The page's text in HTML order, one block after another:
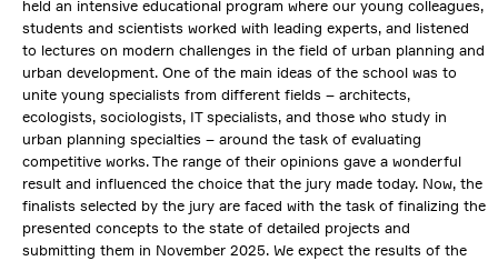
held an intensive educational program where our young colleagues,
students and scientists worked with leading experts, and listened
to lectures on modern challenges in the field of urban planning and
urban development. One of the main ideas of the school was to
unite young specialists from different fields – architects,
ecologists, sociologists, IT specialists, and those who study in
urban planning specialties – around the task of evaluating
competitive works. The range of their opinions gave a wonderful
result and influenced the choice that the jury made today. Now, the
finalists selected by the jury are faced with the task of finalizing the
presented concepts to the state of detailed projects and
submitting them in November 2025. We expect the results of the